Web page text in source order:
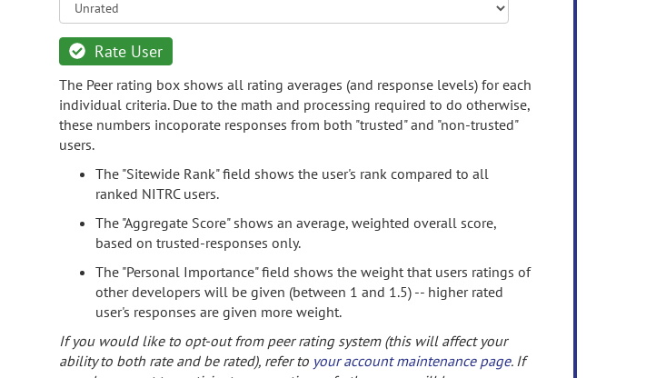
Rate User
The Peer rating box shows all rating averages (and response levels) for each
individual criteria. Due to the math and processing required to do otherwise,
these numbers incoporate responses from both "trusted" and "non-trusted"
users.
The "Sitewide Rank" field shows the user's rank compared to all
ranked NITRC users.
The "Aggregate Score" shows an average, weighted overall score,
based on trusted-responses only.
The "Personal Importance" field shows the weight that users ratings of
other developers will be given (between 1 and 1.5) -- higher rated
user's responses are given more weight.
If you would like to opt-out from peer rating system (this will affect your
ability to both rate and be rated), refer to your account maintenance page. If